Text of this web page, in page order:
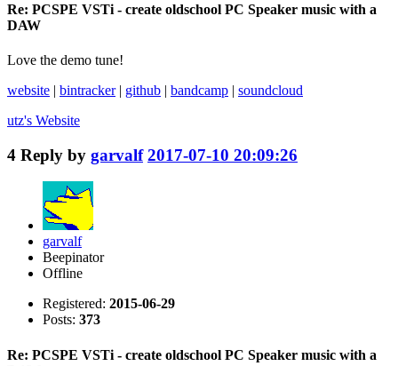
Re: PCSPE VSTi - create oldschool PC Speaker music with a
DAW
Love the demo tune!
website | bintracker| github | bandcamp | soundcloud
utz's Website
4 Reply by garvalf 2017-07-10 20:09:26
garvalf
Beepinator
Offline
Registered: 2015-06-29
Posts: 373
Re: PCSPE VSTi - create oldschool PC Speaker music with a